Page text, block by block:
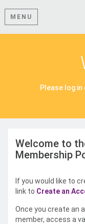
MENU
Please log
Welcome to
Membership
If you would like to
link to Create an
Once you create an
member, access a